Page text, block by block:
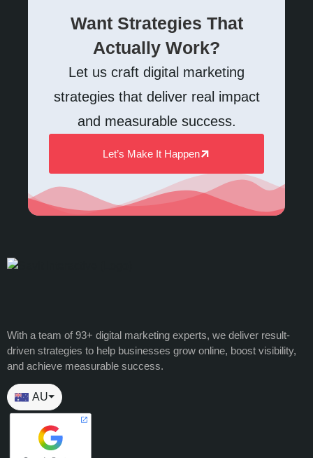
Want Strategies That
Actually Work?
Let us craft digital marketing
strategies that deliver real impact
and measurable success.
Let’s Make It Happen
With a team of 93+ digital marketing experts, we deliver result-
driven strategies to help businesses grow online, boost visibility,
and achieve measurable success.
AU⏷